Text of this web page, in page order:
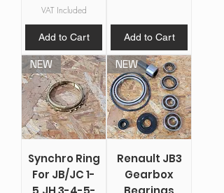
VAT Included
Add to Cart Add to Cart
NEW
Synchro Ring
For JB/JC 1-
NEW
Renault JB3
Gearbox